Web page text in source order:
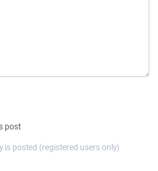
post
is posted (registered users only)